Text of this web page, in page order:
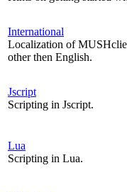
International
Localization of
other then English.
Jscript
Scripting in Jscript.
Lua
Scripting in Lua.